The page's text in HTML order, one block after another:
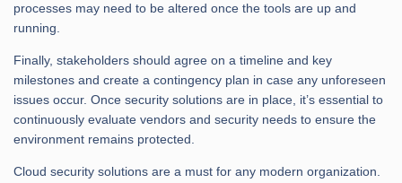
processes may need to be altered once the tools are up and
running.
Finally, stakeholders should agree on a timeline and key
milestones and create a contingency plan in case any unforeseen
issues occur. Once security solutions are in place, it’s essential to
continuously evaluate vendors and security needs to ensure the
environment remains protected.
Cloud security solutions are a must for any modern organization.